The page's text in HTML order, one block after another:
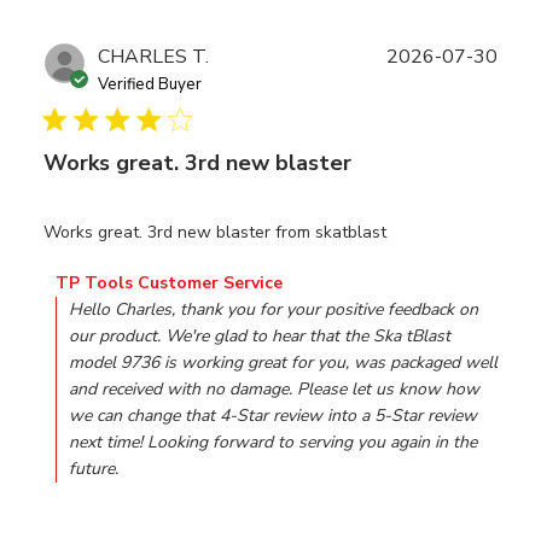
CHARLES T.
Verified Buyer
Works great. 3rd new blaster
Works great. 3rd new blaster from skatblast
Comments by Store Owner on Review by TP Tools
TP Tools Customer Service
Hello Charles, thank you for your positive feedback on
our product. We're glad to hear that the Ska tBlast
model 9736 is working great for you, was packaged well
and received with no damage. Please let us know how
we can change that 4-Star review into a 5-Star review
next time! Looking forward to serving you again in the
future.
2026-07-30